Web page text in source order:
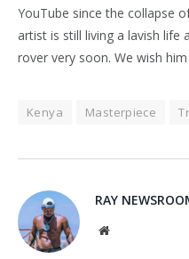
YouTube since the collapse
artist is still living a lavish life
rover very soon. We wish
Kenya Masterpiece
RAY
Website